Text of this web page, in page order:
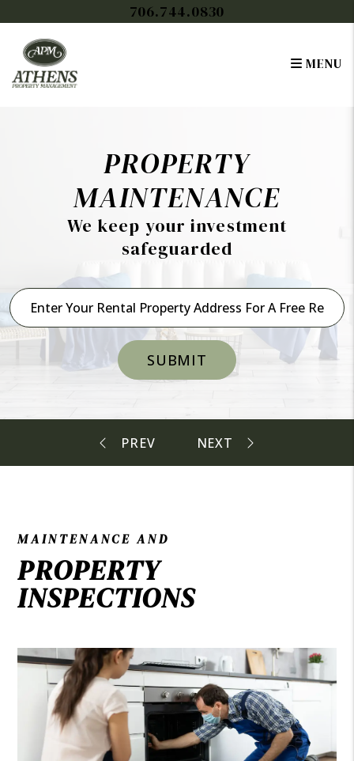
Skip to main content706.744.0830
MENU
PROPERTY
MAINTENANCE
We keep your investment
safeguarded
SUBMIT
MAINTENANCE AND
PROPERTY
INSPECTIONS